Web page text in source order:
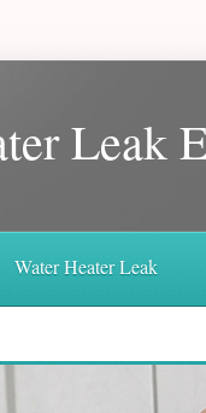
Leak
Water Heater Leak